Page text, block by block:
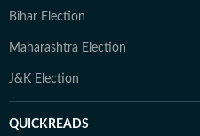
Bihar Election
Maharashtra Election
J&K Election
QUICKREADS